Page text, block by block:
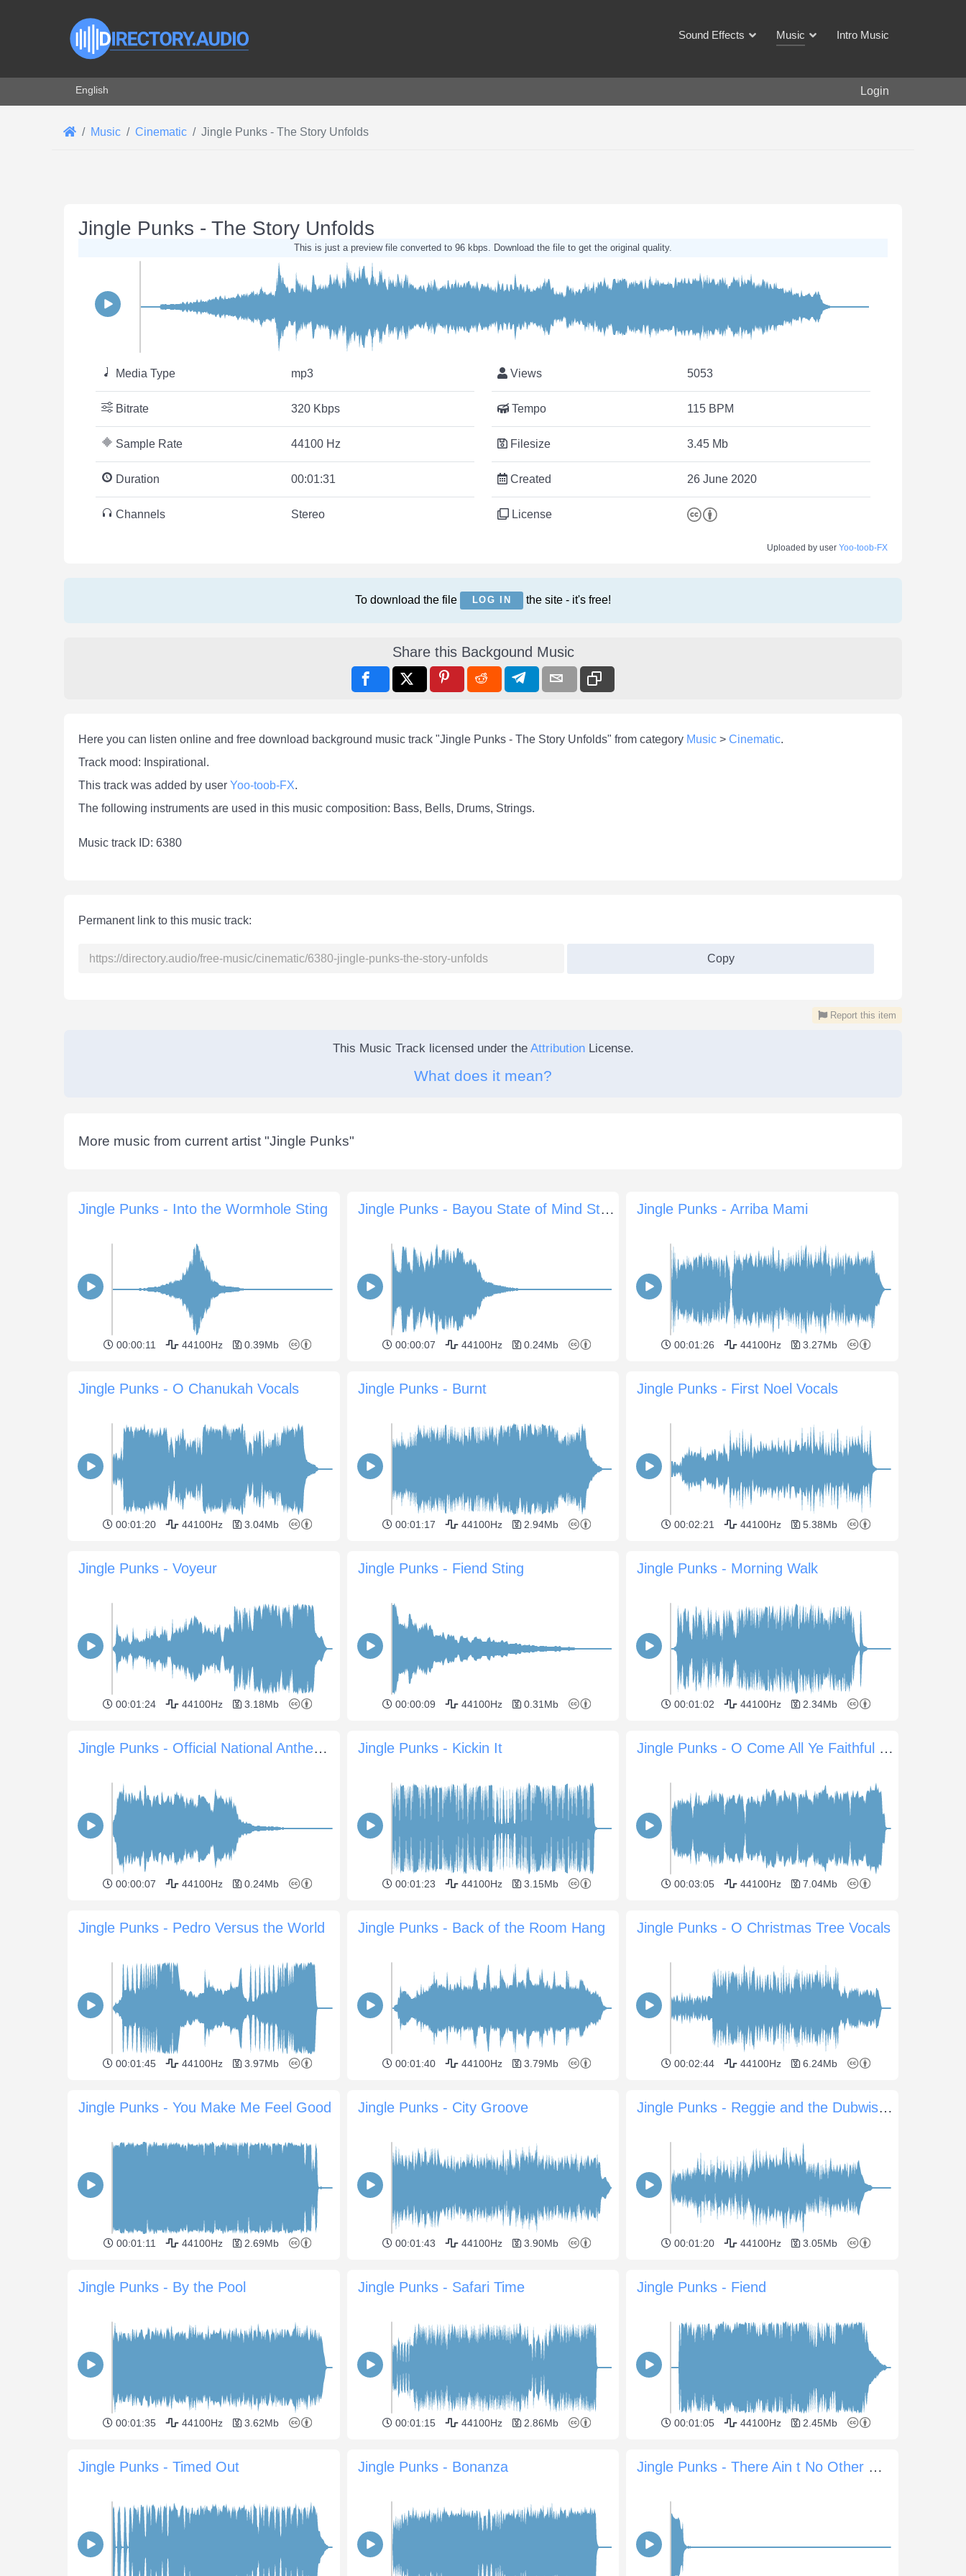
Sound Effects Music Intro Music
Select your language
English Login
Music Cinematic Jingle Punks - The Story Unfolds
Jingle Punks - The Story Unfolds
This is just a preview file converted to 96 kbps. Download the file to get the original quality.
Media Type mp3
Bitrate 320 Kbps
Sample Rate 44100 Hz
Duration 00:01:31
Channels Stereo
Views 5053
Tempo 115 BPM
Filesize 3.45 Mb
Created 26 June 2020
License
Uploaded by user Yoo-toob-FX
To download the file LOG IN the site - it's free!
Share this Backgound Music
Here you can listen online and free download background music track "Jingle Punks - The Story Unfolds" from category Music > Cinematic.
Track mood: Inspirational.
This track was added by user Yoo-toob-FX.
The following instruments are used in this music composition: Bass, Bells, Drums, Strings.
Мusic track ID: 6380
Permanent link to this music track:
Copy
Report this item
This Music Track licensed under the AttributionLicense.
What does it mean?
More music from current artist "Jingle Punks"
Jingle Punks - Into the Wormhole Sting
00:00:11 44100Hz 0.39Mb
Jingle Punks - Bayou State of Mind Sting
00:00:07 44100Hz 0.24Mb
Jingle Punks - Arriba Mami
00:01:26 44100Hz 3.27Mb
Jingle Punks - O Chanukah Vocals
00:01:20 44100Hz 3.04Mb
Jingle Punks - Burnt
00:01:17 44100Hz 2.94Mb
Jingle Punks - First Noel Vocals
00:02:21 44100Hz 5.38Mb
Jingle Punks - Voyeur
00:01:24 44100Hz 3.18Mb
Jingle Punks - Fiend Sting
00:00:09 44100Hz 0.31Mb
Jingle Punks - Morning Walk
00:01:02 44100Hz 2.34Mb
Jingle Punks - Official National Anthem Sting
00:00:07 44100Hz 0.24Mb
Jingle Punks - Kickin It
00:01:23 44100Hz 3.15Mb
Jingle Punks - O Come All Ye Faithful Vocals
00:03:05 44100Hz 7.04Mb
Jingle Punks - Pedro Versus the World
00:01:45 44100Hz 3.97Mb
Jingle Punks - Back of the Room Hang
00:01:40 44100Hz 3.79Mb
Jingle Punks - O Christmas Tree Vocals
00:02:44 44100Hz 6.24Mb
Jingle Punks - You Make Me Feel Good
00:01:11 44100Hz 2.69Mb
Jingle Punks - City Groove
00:01:43 44100Hz 3.90Mb
Jingle Punks - Reggie and the Dubwisemen
00:01:20 44100Hz 3.05Mb
Jingle Punks - By the Pool
00:01:35 44100Hz 3.62Mb
Jingle Punks - Safari Time
00:01:15 44100Hz 2.86Mb
Jingle Punks - Fiend
00:01:05 44100Hz 2.45Mb
Jingle Punks - Timed Out Jingle Punks - Bonanza Jingle Punks - There Ain t No Other Way Sting